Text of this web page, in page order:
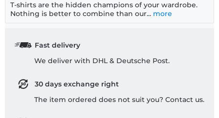
T-shirts are the hidden champions of your wardrobe.
Nothing is better to combine than our... more
Fast delivery
We deliver with DHL & Deutsche Post.
30 days exchange right
The item ordered does not suit you? Contact us.